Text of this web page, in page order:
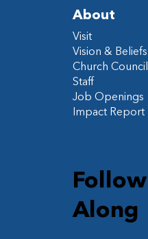
Follow
Along
About
Visit
Vision & Beliefs
Church Council
Staff
Job Openings
Impact Report